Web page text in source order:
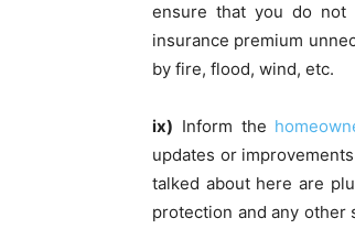
ensure that you do
insurance premium
by fire, flood, wind, etc.
ix) Inform the
updates or
talked about here are
protection and any other